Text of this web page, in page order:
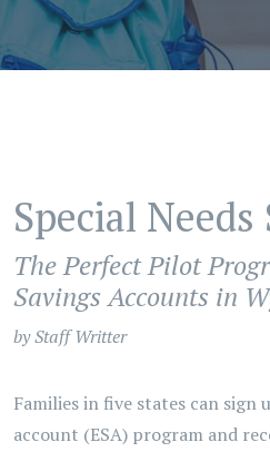
Special
The Perfect Pilot
Savings Accounts in
by Staff Writter
Families in five states can sign
account (ESA) program and